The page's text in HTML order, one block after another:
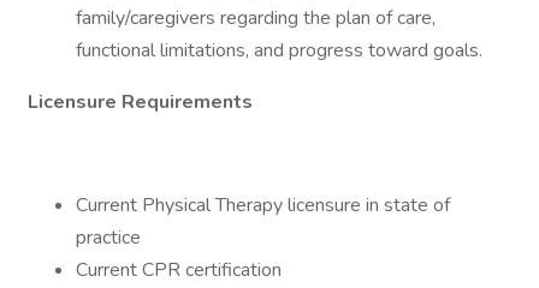
family/caregivers regarding the plan of care,
functional limitations, and progress toward goals.
Licensure Requirements
Current Physical Therapy licensure in state of
practice
Current CPR certification